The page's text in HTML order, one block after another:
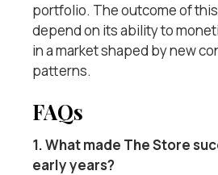
portfolio. The outcome of
depend on its ability to
in a market shaped by new
patterns.
FAQs
1. What made The Store
early years?